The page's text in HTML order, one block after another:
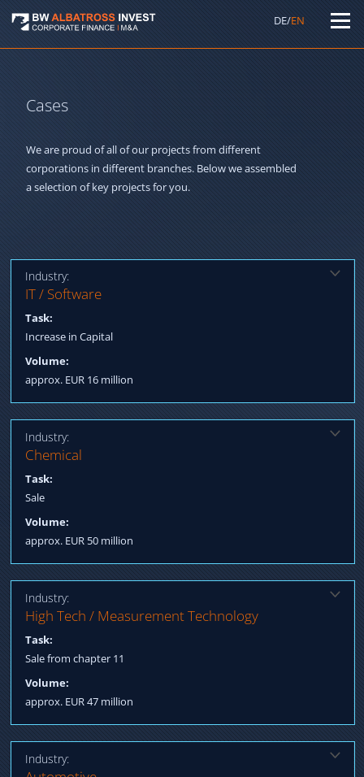
DE/EN
Cases
We are proud of all of our projects from different
corporations in different branches. Below we assembled
a selection of key projects for you.
Industry:
IT / Software
Task:
Increase in Capital
Volume:
approx. EUR 16 million
Solution:
Qualification strategic investors, Capital increase through
reputable insurance companies and existing shareholders
Industry:
Chemical
Task:
Sale
Volume:
approx. EUR 50 million
Solution:
Qualification potential buyers, Sale to an Asian strategic investor
Industry:
High Tech / Measurement Technology
Task:
Sale from chapter 11
Volume:
approx. EUR 47 million
Solution:
Qualification Strategic Investors International Strategic Investor
acquires as part of a global bidding process
Industry: